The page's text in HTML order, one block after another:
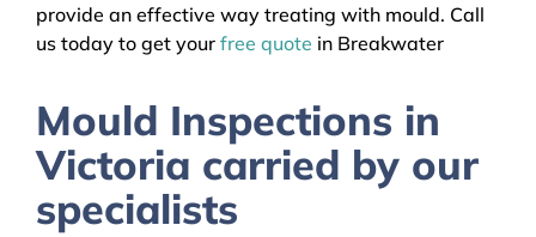
provide an effective way treating with mould. Call
us today to get your free quote in Breakwater
Mould Inspections in
Victoria carried by our
specialists